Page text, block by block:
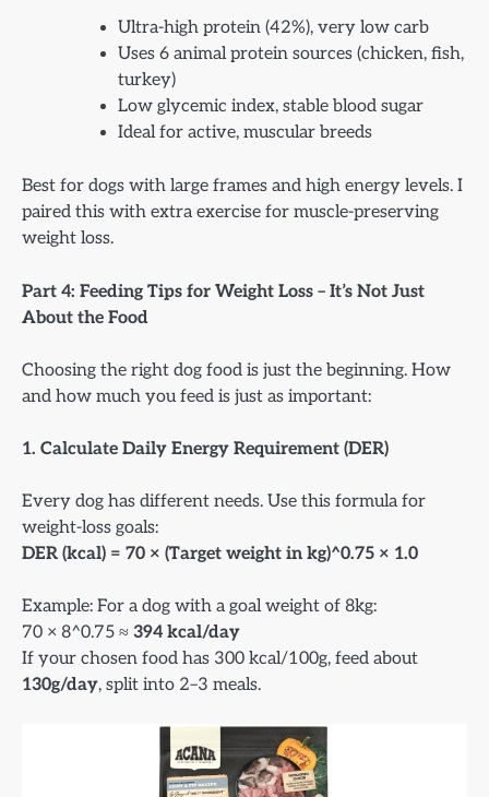
Ultra-high protein (42%), very low carb
Uses 6 animal protein sources (chicken, fish,
turkey)
Low glycemic index, stable blood sugar
Ideal for active, muscular breeds
Best for dogs with large frames and high energy levels. I
paired this with extra exercise for muscle-preserving
weight loss.
Part 4: Feeding Tips for Weight Loss – It’s Not Just
About the Food
Choosing the right dog food is just the beginning. How
and how much you feed is just as important:
1. Calculate Daily Energy Requirement (DER)
Every dog has different needs. Use this formula for
weight-loss goals:
DER (kcal) = 70 × (Target weight in kg)^0.75 × 1.0
Example: For a dog with a goal weight of 8kg:
70 × 8^0.75 ≈ 394 kcal/day
If your chosen food has 300 kcal/100g, feed about
130g/day, split into 2–3 meals.